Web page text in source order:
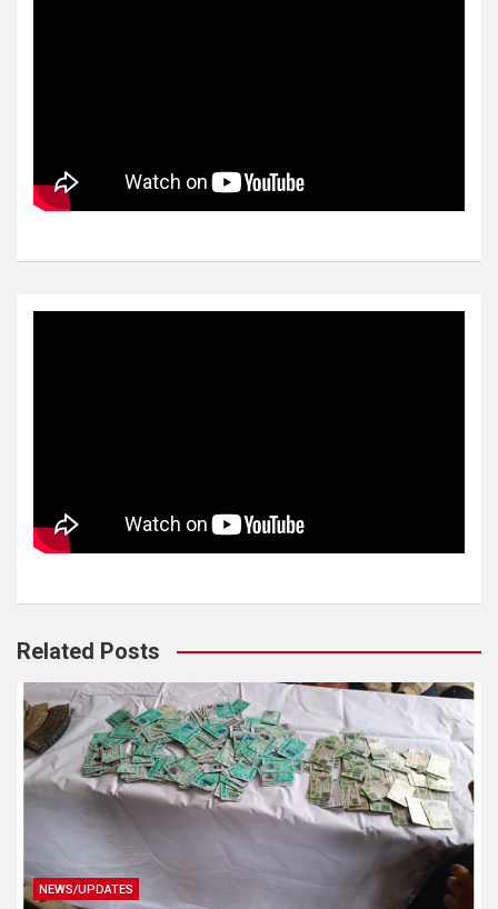
Related Posts
NEWS/UPDATES